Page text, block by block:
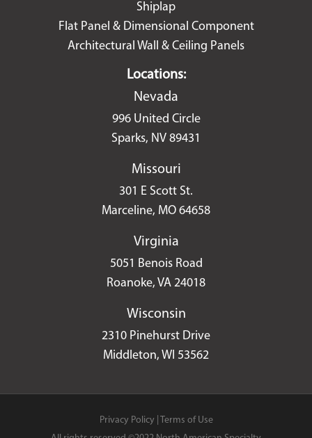
Shiplap
Flat Panel & Dimensional Component
Architectural Wall & Ceiling Panels
Locations:
Nevada
996 United Circle
Sparks, NV 89431
Missouri
301 E Scott St.
Marceline, MO 64658
Virginia
5051 Benois Road
Roanoke, VA 24018
Wisconsin
2310 Pinehurst Drive
Middleton, WI 53562
Privacy Policy|
Terms of Use